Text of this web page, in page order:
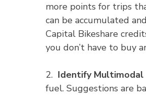
more points for trips
can be accumulated
Capital Bikeshare
you don’t have to buy
2. Identify Multimodal
fuel. Suggestions are